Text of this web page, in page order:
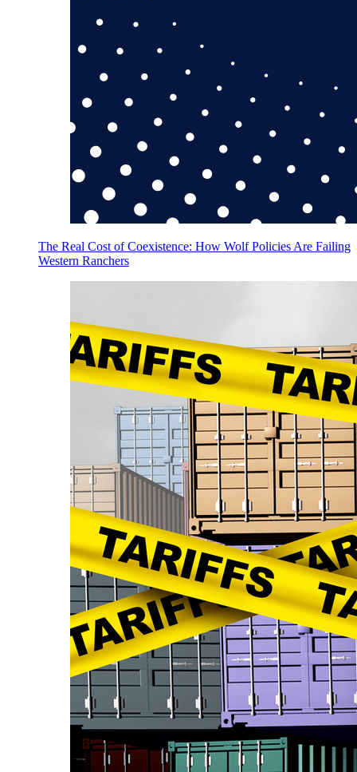
The Real Cost of Coexistence: How Wolf Policies Are Failing
Western Ranchers